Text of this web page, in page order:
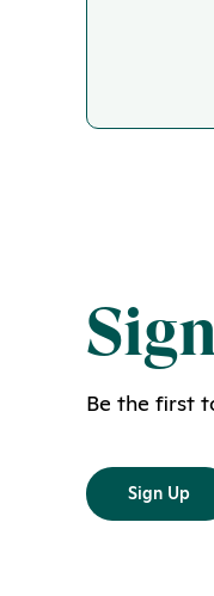
Be the first
Sign Up